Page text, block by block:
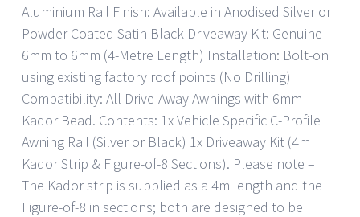
Aluminium Rail Finish: Available in Anodised Silver or
Powder Coated Satin Black Driveaway Kit: Genuine
6mm to 6mm (4-Metre Length) Installation: Bolt-on
using existing factory roof points (No Drilling)
Compatibility: All Drive-Away Awnings with 6mm
Kador Bead. Contents: 1x Vehicle Specific C-Profile
Awning Rail (Silver or Black) 1x Driveaway Kit (4m
Kador Strip & Figure-of-8 Sections). Please note –
The Kador strip is supplied as a 4m length and the
Figure-of-8 in sections; both are designed to be